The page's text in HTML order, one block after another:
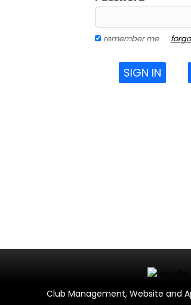
remember me
SIGN IN
Club Management, Website and